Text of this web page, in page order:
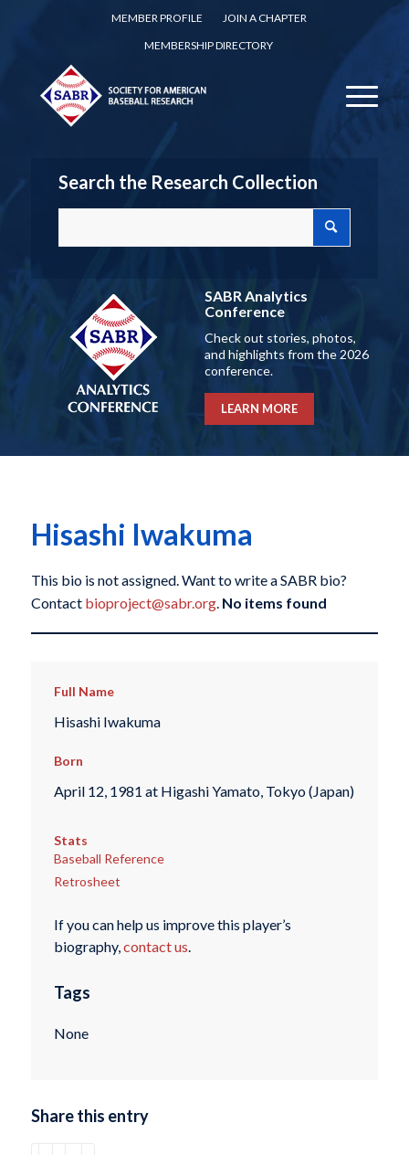
MEMBER PROFILE
JOIN A CHAPTER
MEMBERSHIP DIRECTORY
Search the Research Collection
SABR Analytics
Conference
Check out stories, photos,
and highlights from the 2026
conference.
LEARN MORE
Hisashi Iwakuma
This bio is not assigned. Want to write a SABR bio?
Contact bioproject@sabr.org. No items found
Full Name
Hisashi Iwakuma
Born
April 12, 1981 at Higashi Yamato, Tokyo (Japan)
Stats
Baseball Reference
Retrosheet
If you can help us improve this player’s
biography,contact us.
Tags
None
Share this entry